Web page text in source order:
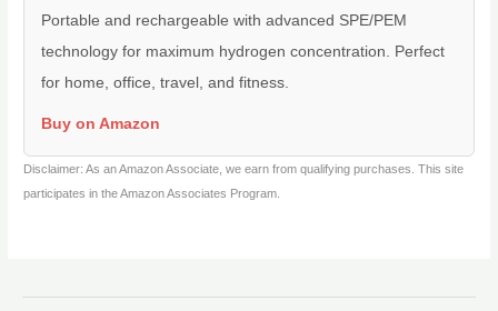
Portable and rechargeable with advanced SPE/PEM
technology for maximum hydrogen concentration. Perfect
for home, office, travel, and fitness.
Buy on Amazon
Disclaimer: As an Amazon Associate, we earn from qualifying purchases. This site
participates in the Amazon Associates Program.